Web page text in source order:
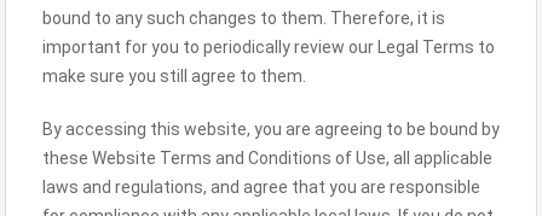
bound to any such changes to them. Therefore, it is
important for you to periodically review our Legal Terms to
make sure you still agree to them.
By accessing this website, you are agreeing to be bound by
these Website Terms and Conditions of Use, all applicable
laws and regulations, and agree that you are responsible